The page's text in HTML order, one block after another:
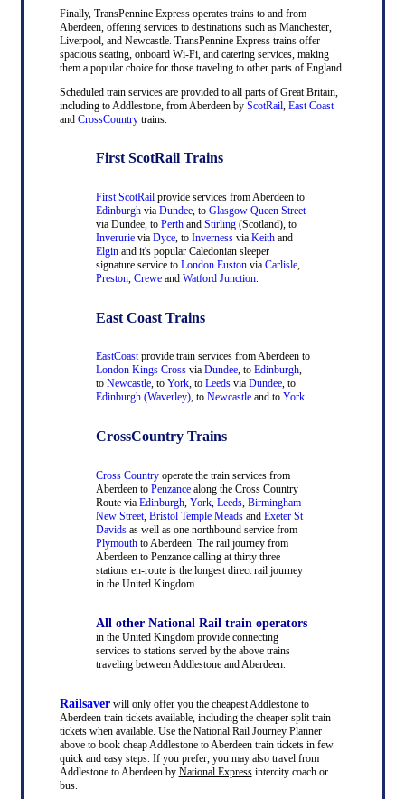
Finally, TransPennine Express operates trains to and from
Aberdeen, offering services to destinations such as Manchester,
Liverpool, and Newcastle. TransPennine Express trains offer
spacious seating, onboard Wi-Fi, and catering services, making
them a popular choice for those traveling to other parts of England.
Scheduled train services are provided to all parts of Great Britain,
including to Addlestone, from Aberdeen by ScotRail, East Coast
and CrossCountrytrains.
First ScotRail Trains
First ScotRailprovide services from Aberdeen to
Edinburghvia Dundee, to Glasgow Queen Street
via Dundee, to Perthand Stirling(Scotland), to
Inverurievia Dyce, to Invernessvia Keithand
Elginand it's popular Caledonian sleeper
signature service toLondon Eustonvia Carlisle,
Preston, Creweand Watford Junction.
East Coast Trains
EastCoastprovide train services from Aberdeen to
London Kings Crossvia Dundee, to Edinburgh,
to Newcastle, to York, to Leedsvia Dundee, to
Edinburgh (Waverley), to Newcastleand to York.
CrossCountry Trains
Cross Countryoperate the train services from
Aberdeen to Penzancealong the Cross Country
Route via Edinburgh, York, Leeds, Birmingham
New Street, Bristol Temple Meadsand Exeter St
Davidsas well as one northbound service from
Plymouthto Aberdeen. The rail journey from
Aberdeen to Penzance calling at thirty three
stations en-route is the longest direct rail journey
in the United Kingdom.
All other National Rail train operators
in the United Kingdom provide connecting
services to stations served by the above trains
traveling between Addlestone and Aberdeen.
Railsaverwill only offer you the cheapest Addlestone to
Aberdeen train tickets available, including the cheaper split train
tickets when available. Use the National Rail Journey Planner
above to book cheap Addlestone to Aberdeen train tickets in few
quick and easy steps. If you prefer, you may also travel from
Addlestone to Aberdeen by National Expressintercity coach or
bus.